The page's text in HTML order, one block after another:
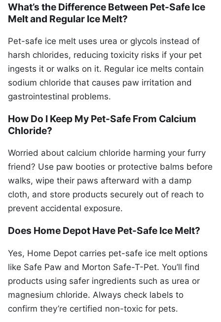
What’s the Difference Between Pet-Safe Ice
Melt and Regular Ice Melt?
Pet-safe ice melt uses urea or glycols instead of
harsh chlorides, reducing toxicity risks if your pet
ingests it or walks on it. Regular ice melts contain
sodium chloride that causes paw irritation and
gastrointestinal problems.
How Do I Keep My Pet-Safe From Calcium
Chloride?
Worried about calcium chloride harming your furry
friend? Use paw booties or protective balms before
walks, wipe their paws afterward with a damp
cloth, and store products securely out of reach to
prevent accidental exposure.
Does Home Depot Have Pet-Safe Ice Melt?
Yes, Home Depot carries pet-safe ice melt options
like Safe Paw and Morton Safe-T-Pet. You’ll find
products using safer ingredients such as urea or
magnesium chloride. Always check labels to
confirm they’re certified non-toxic for pets.